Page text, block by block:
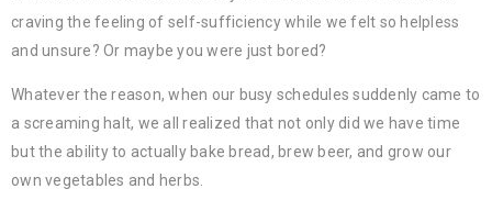
craving the feeling of self-sufficiency while we felt so helpless
and unsure? Or maybe you were just bored?
Whatever the reason, when our busy schedules suddenly came to
a screaming halt, we all realized that not only did we have time
but the ability to actually bake bread, brew beer, and grow our
own vegetables and herbs.